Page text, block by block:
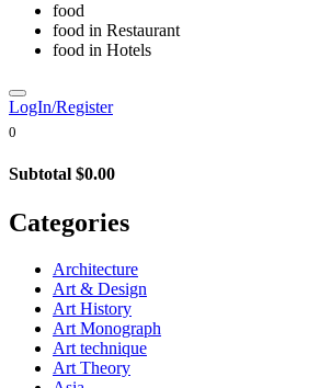
food
food in Restaurant
food in Hotels
LogIn/Register
0
Subtotal $0.00
Categories
Architecture
Art & Design
Art History
Art Monograph
Art technique
Art Theory